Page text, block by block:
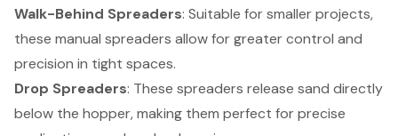
Walk-Behind Spreaders: Suitable for smaller projects,
these manual spreaders allow for greater control and
precision in tight spaces.
Drop Spreaders: These spreaders release sand directly
below the hopper, making them perfect for precise